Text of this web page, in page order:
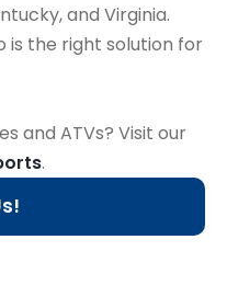
and Virginia.
is the right solution for
and ATVs? Visit our
.